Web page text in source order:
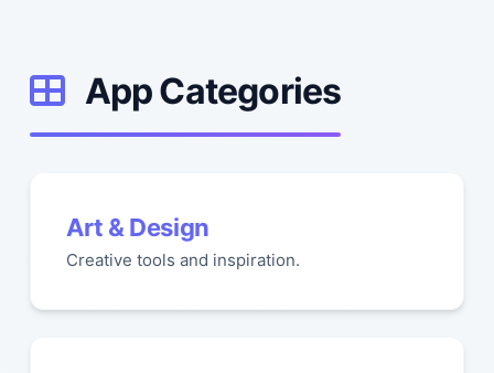
App Categories
Art & Design
Creative tools and inspiration.